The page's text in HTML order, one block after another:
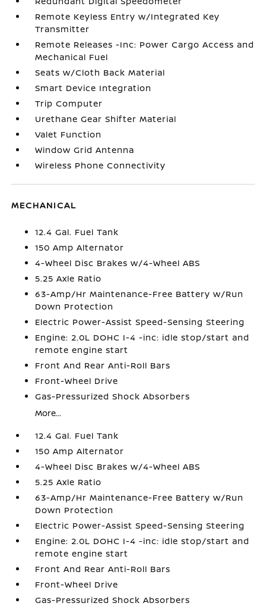
Remote Keyless Entry w/Integrated Key
Transmitter
Remote Releases -Inc: Power Cargo Access and
Mechanical Fuel
Seats w/Cloth Back Material
Smart Device Integration
Trip Computer
Urethane Gear Shifter Material
Valet Function
Window Grid Antenna
Wireless Phone Connectivity
MECHANICAL
12.4 Gal. Fuel Tank
150 Amp Alternator
4-Wheel Disc Brakes w/4-Wheel ABS
5.25 Axle Ratio
63-Amp/Hr Maintenance-Free Battery w/Run
Down Protection
Electric Power-Assist Speed-Sensing Steering
Engine: 2.0L DOHC I-4 -inc: idle stop/start and
remote engine start
Front And Rear Anti-Roll Bars
Front-Wheel Drive
Gas-Pressurized Shock Absorbers
More...
12.4 Gal. Fuel Tank
150 Amp Alternator
4-Wheel Disc Brakes w/4-Wheel ABS
5.25 Axle Ratio
63-Amp/Hr Maintenance-Free Battery w/Run
Down Protection
Electric Power-Assist Speed-Sensing Steering
Engine: 2.0L DOHC I-4 -inc: idle stop/start and
remote engine start
Front And Rear Anti-Roll Bars
Front-Wheel Drive
Gas-Pressurized Shock Absorbers